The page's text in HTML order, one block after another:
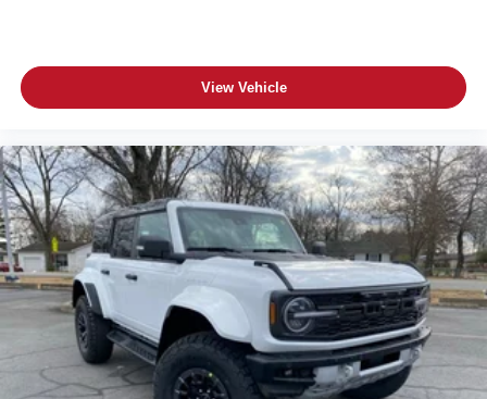
View Vehicle